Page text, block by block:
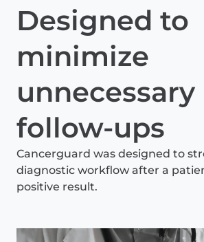
Designed to
minimize
unnecessary
follow-ups
Cancerguard was designed to
diagnostic workflow after a
positive result.